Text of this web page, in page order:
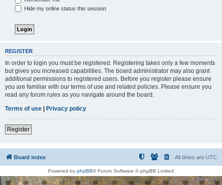
Hide my online status this session
REGISTER
In order to login you must be registered. Registering takes only a few moments
but gives you increased capabilities. The board administrator may also grant
additional permissions to registered users. Before you register please ensure
you are familiar with our terms of use and related policies. Please ensure you
read any forum rules as you navigate around the board.
Terms of use | Privacy policy
Register
Board index All times are UTC
Powered by phpBB® Forum Software © phpBB Limited